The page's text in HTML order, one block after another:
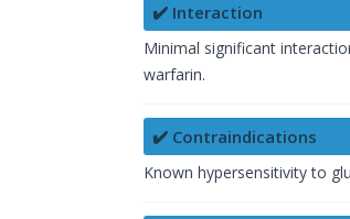
✔️ Interaction
Minimal significant
warfarin.
✔️ Contraindications
Known hypersensitivity to